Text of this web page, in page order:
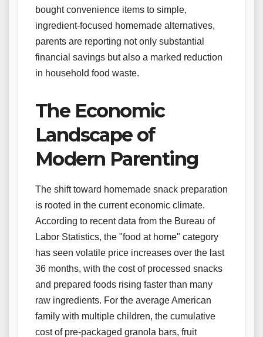
bought convenience items to simple,
ingredient-focused homemade alternatives,
parents are reporting not only substantial
financial savings but also a marked reduction
in household food waste.
The Economic
Landscape of
Modern Parenting
The shift toward homemade snack preparation
is rooted in the current economic climate.
According to recent data from the Bureau of
Labor Statistics, the "food at home" category
has seen volatile price increases over the last
36 months, with the cost of processed snacks
and prepared foods rising faster than many
raw ingredients. For the average American
family with multiple children, the cumulative
cost of pre-packaged granola bars, fruit